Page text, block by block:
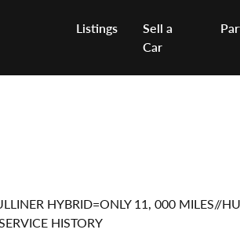
Listings
Sell a
Car
HYBRID=ONLY 11, 000 MILES//
HISTORY